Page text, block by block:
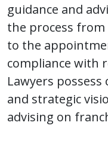
guidance and
the process
to the
compliance with
Lawyers
and strategic
advising on